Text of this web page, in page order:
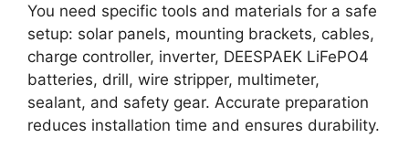
You need specific tools and materials for a safe
setup: solar panels, mounting brackets, cables,
charge controller, inverter, DEESPAEK LiFePO4
batteries, drill, wire stripper, multimeter,
sealant, and safety gear. Accurate preparation
reduces installation time and ensures durability.